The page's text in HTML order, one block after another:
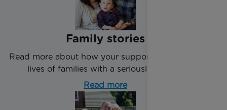
Family stories
Read more about how your support impacts the
lives of families with a seriously ill child.
Read more